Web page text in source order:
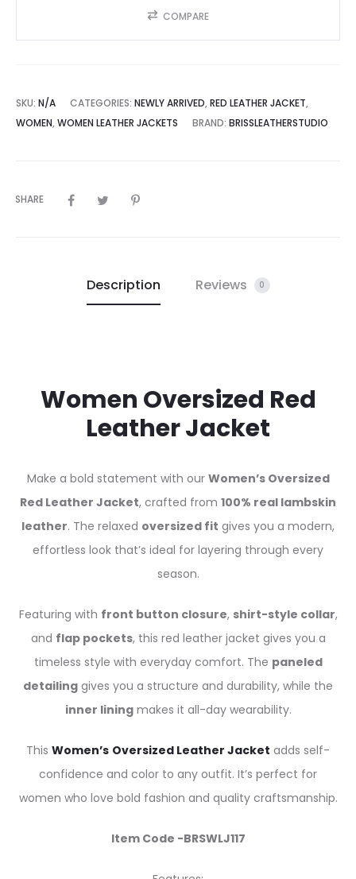
COMPARE
SKU: N/A CATEGORIES: NEWLY ARRIVED, RED LEATHER JACKET,
WOMEN, WOMEN LEATHER JACKETS BRAND: BRISSLEATHERSTUDIO
SHARE
Description Reviews 0
Women Oversized Red
Leather Jacket
Make a bold statement with our Women’s Oversized
Red Leather Jacket, crafted from 100% real lambskin
leather. The relaxed oversized fit gives you a modern,
effortless look that’s ideal for layering through every
season.
Featuring with front button closure, shirt-style collar,
and flap pockets, this red leather jacket gives you a
timeless style with everyday comfort. The paneled
detailing gives you a structure and durability, while the
inner liningmakes it all-day wearability.
This Women’s Oversized Leather Jacket adds self-
confidence and color to any outfit. It’s perfect for
women who love bold fashion and quality craftsmanship.
Item Code -BRSWLJ117